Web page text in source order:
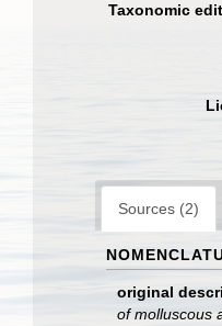
Taxonomic
Sources (2)
original
of molluscous